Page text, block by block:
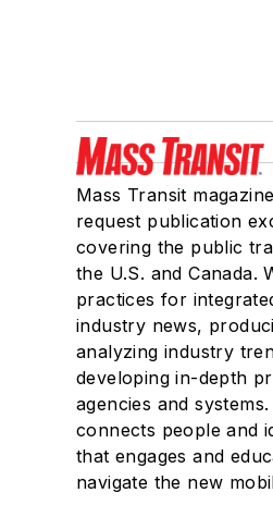
Mass Transit
request publication
covering the public
the U.S. and Canada.
practices for
industry news,
analyzing industry
developing in-depth
agencies and
connects people and
that engages and
navigate the new